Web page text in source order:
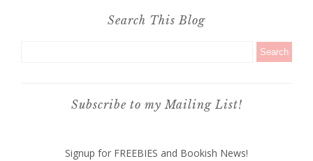
Search This Blog
Subscribe to my Mailing List!
Signup for FREEBIES and Bookish News!